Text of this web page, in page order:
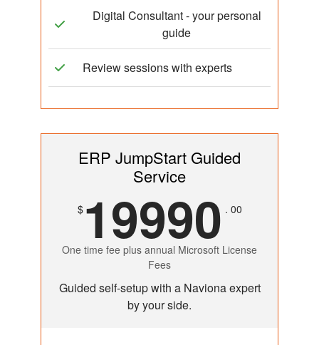
Digital Consultant - your personal
guide
Review sessions with experts
ERP JumpStart Guided
Service
$19990 . 00
One time fee plus annual Microsoft License
Fees
Guided self-setup with a Naviona expert
by your side.